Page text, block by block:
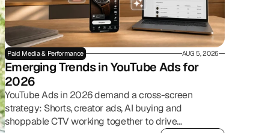
Paid Media & Performance AUG 5, 2026
Emerging Trends in YouTube Ads for
2026
YouTube Ads in 2026 demand a cross-screen
strategy: Shorts, creator ads, AI buying and
shoppable CTV working together to drive